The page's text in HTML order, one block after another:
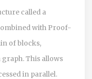
called a
with Proof-
of blocks,
This allows
in parallel.